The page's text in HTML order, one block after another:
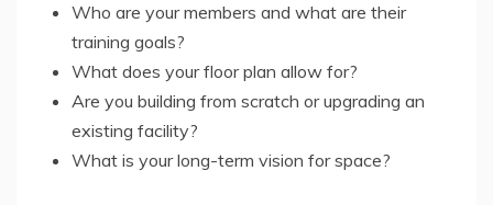
Who are your members and what are their
training goals?
What does your floor plan allow for?
Are you building from scratch or upgrading an
existing facility?
What is your long-term vision for space?